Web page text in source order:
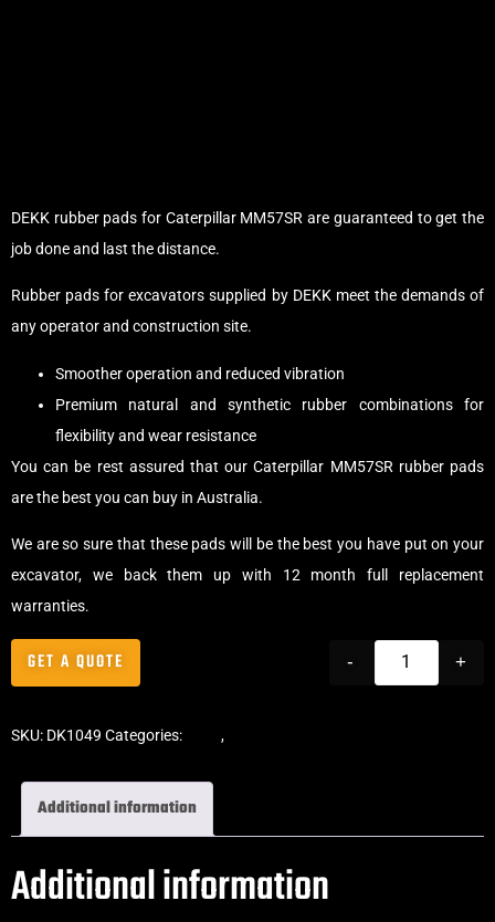
DEKK rubber pads for Caterpillar MM57SR are guaranteed to get the
job done and last the distance.
Rubber pads for excavators supplied by DEKK meet the demands of
any operator and construction site.
Smoother operation and reduced vibration
Premium natural and synthetic rubber combinations for
flexibility and wear resistance
You can be rest assured that our Caterpillar MM57SR rubber pads
are the best you can buy in Australia.
We are so sure that these pads will be the best you have put on your
excavator, we back them up with 12 month full replacement
warranties.
- +
GET A QUOTE
SKU: DK1049 Categories: ,
Additional information
Additional information